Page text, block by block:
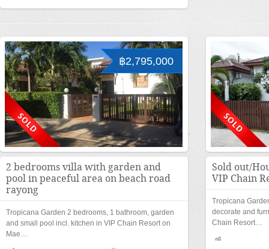
฿2,795,000
2 bedrooms villa with garden and
pool in peaceful area on beach road
rayong
Tropicana Garden 2 bedrooms, 1 bathroom, garden
and small pool incl. kitchen in VIP Chain Resort on
Mae…
Sold out/
VIP Chain
Tropicana
decorate and
Chain Resort…